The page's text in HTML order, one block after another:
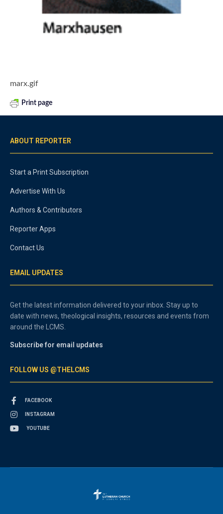
marx.gif
Print page
ABOUT REPORTER
Start a Print Subscription
Advertise With Us
Authors & Contributors
Reporter Apps
Contact Us
EMAIL UPDATES
Get the latest information delivered to your inbox. Stay up to
date with news, theological insights, resources and events from
around the LCMS.
Subscribe for email updates
FOLLOW US @THELCMS
FACEBOOK
INSTAGRAM
YOUTUBE